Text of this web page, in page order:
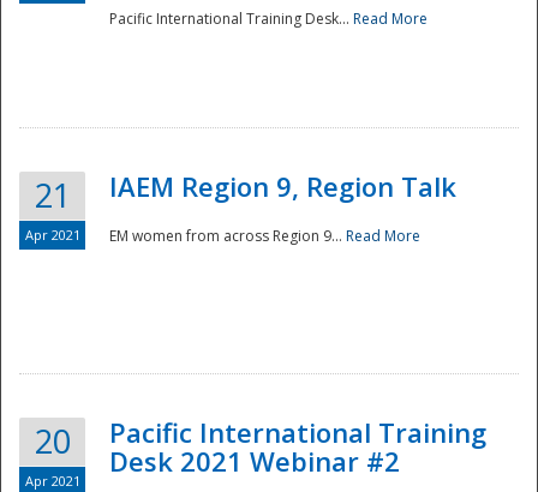
Pacific International Training Desk... Read More
21
Apr 2021
IAEM Region 9, Region Talk
EM women from across Region 9... Read More
20
Apr 2021
Pacific International Training
Desk 2021 Webinar #2